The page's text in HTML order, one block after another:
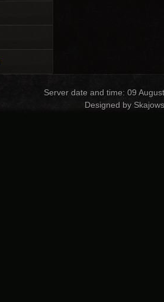
Server date and time: 09
Designed by